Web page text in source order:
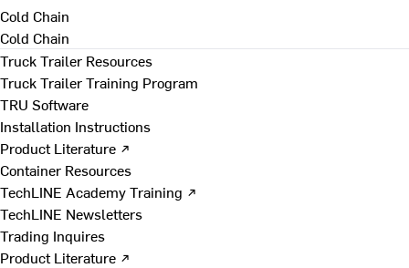
Cold Chain
Cold Chain
Truck Trailer Resources
Truck Trailer Training Program
TRU Software
Installation Instructions
Product Literature ↗
Container Resources
TechLINE Academy Training ↗
TechLINE Newsletters
Trading Inquires
Product Literature ↗